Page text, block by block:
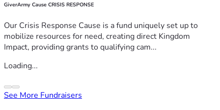
GiverArmy Cause CRISIS RESPONSE
Our Crisis Response Cause is a fund uniquely set up to
mobilize resources for need, creating direct Kingdom
Impact, providing grants to qualifying cam...
Loading...
See More Fundraisers